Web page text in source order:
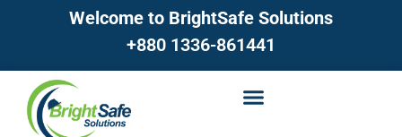
Welcome to BrightSafe Solutions
+880 1336-861441